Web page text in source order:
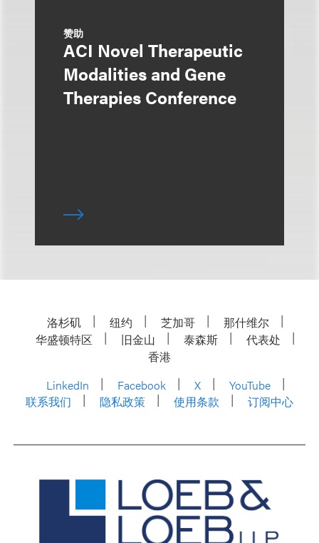
赞助
ACI Novel Therapeutic
Modalities and Gene
Therapies Conference
洛杉矶 纽约 芝加哥
那什维尔
华盛顿特区
旧金山 泰森斯
代表处
香港
LinkedIn
Facebook X
YouTube
联系我们
隐私政策 使用条款 订阅中心